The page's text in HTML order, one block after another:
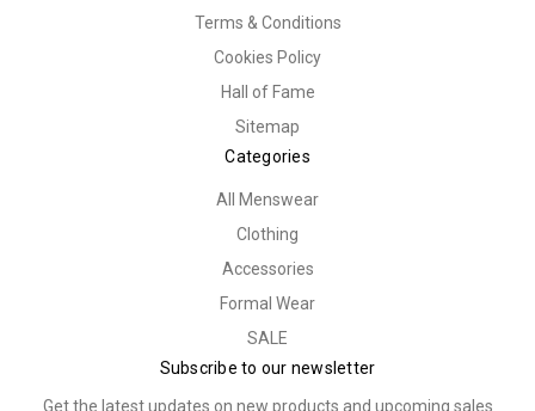
Terms & Conditions
Cookies Policy
Hall of Fame
Sitemap
Categories
All Menswear
Clothing
Accessories
Formal Wear
SALE
Subscribe to our newsletter
Get the latest updates on new products and upcoming sales